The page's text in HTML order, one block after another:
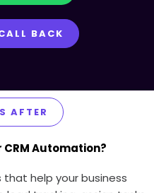
BACK
AFTER
Automation?
that help your business